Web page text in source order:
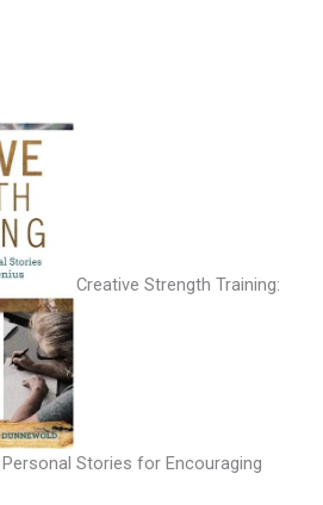
Creative Strength Training:
Stories for Encouraging